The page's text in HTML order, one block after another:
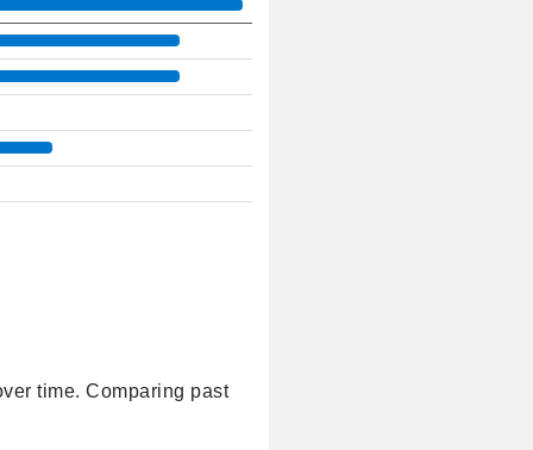
time. Comparing past